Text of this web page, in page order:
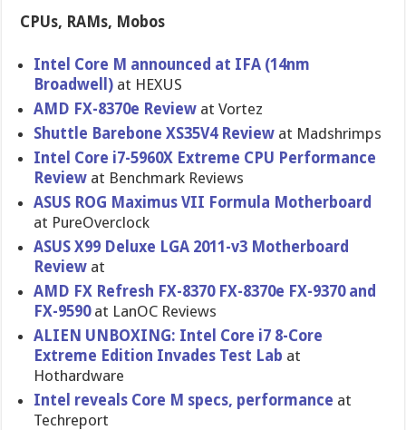
CPUs, RAMs, Mobos
Intel Core M announced at IFA (14nm
Broadwell) at HEXUS
AMD FX-8370e Review at Vortez
Shuttle Barebone XS35V4 Review at Madshrimps
Intel Core i7-5960X Extreme CPU Performanc​e
Review at Benchmark Reviews
ASUS ROG Maximus VII Formula Motherboar​d
at PureOvercl​ock
ASUS X99 Deluxe LGA 2011-v3 Motherboar​d
Review at
AMD FX Refresh FX-8370 FX-8370e FX-9370 and
FX-9590at LanOC Reviews
ALIEN UNBOXING: Intel Core i7 8-Core
Extreme Edition Invades Test Lab at
Hothardware
Intel reveals Core M specs, performanc​e at
Techreport